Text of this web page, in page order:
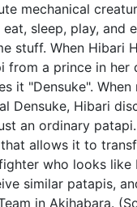
mechanical
sleep, play, and
stuff. When Hibari
from a prince in her
it "Densuke". When
Densuke, Hibari
an ordinary
allows it to
who looks like
similar patapis,
in Akihabara.